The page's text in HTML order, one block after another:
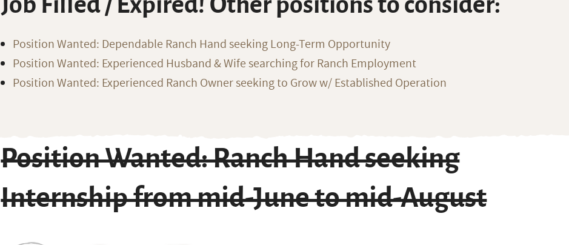
Position Wanted: Dependable Ranch Hand seeking Long-Term Opportunity
Position Wanted: Experienced Husband & Wife searching for Ranch Employment
Position Wanted: Experienced Ranch Owner seeking to Grow w/ Established Operation
Position Wanted: Ranch Hand seeking
Internship from mid-June to mid-August